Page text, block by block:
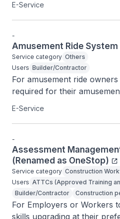
E-Service
-
Amusement Ride System
Service category Others
Users Builder/Contractor
For amusement ride
required for their
E-Service
-
Assessment
(Renamed as OneStop)
Service category Construction
Users ATTCs (Approved Training
Builder/Contractor
Construction
For Employers or Workers
skills upgrading at their